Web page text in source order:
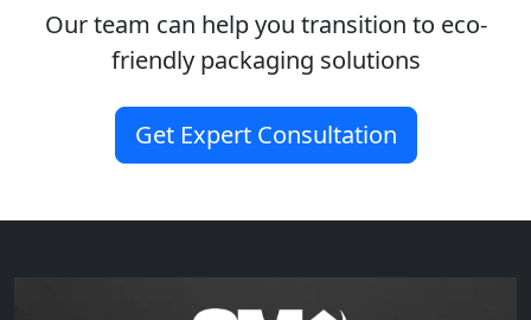
Our team can help you transition to eco-
friendly packaging solutions
Get Expert Consultation